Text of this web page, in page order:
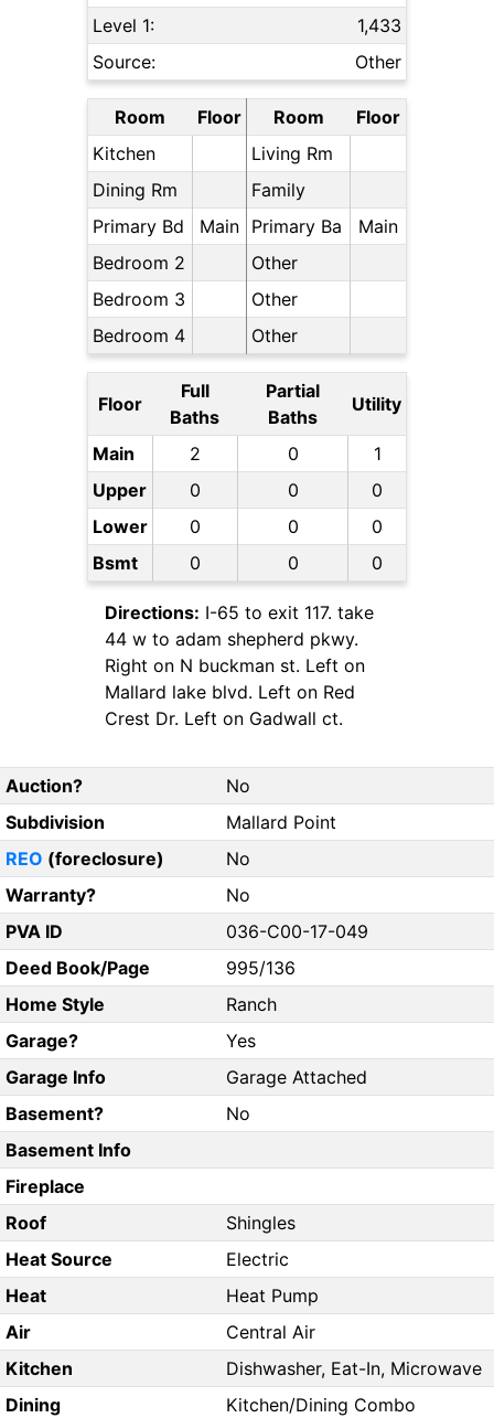
Level 1:
1,433
Source:
Other
Room Floor Room
Floor
Kitchen
Living Rm
Dining Rm
Family
Primary Bd
Main Primary Ba
Main
Bedroom 2
Other
Bedroom 3
Other
Bedroom 4
Other
Floor
Full
Baths
Partial
Baths
Utility
Main 2 0
1
Upper
0 0
0
Lower
0 0
0
Bsmt
0 0 0
Directions: I-65 to exit 117. take
44 w to adam shepherd pkwy.
Right on N buckman st. Left on
Mallard lake blvd. Left on Red
Crest Dr. Left on Gadwall ct.
Auction?
No
Subdivision
Mallard Point
REO (foreclosure)
No
Warranty?
No
PVA ID
036-C00-17-049
Deed Book/Page
995/136
Home Style
Ranch
Garage?
Yes
Garage Info
Garage Attached
Basement?
No
Basement Info
Fireplace
Roof
Shingles
Heat Source
Electric
Heat
Heat Pump
Air
Central Air
Kitchen
Dishwasher, Eat-In, Microwave
Dining
Kitchen/Dining Combo